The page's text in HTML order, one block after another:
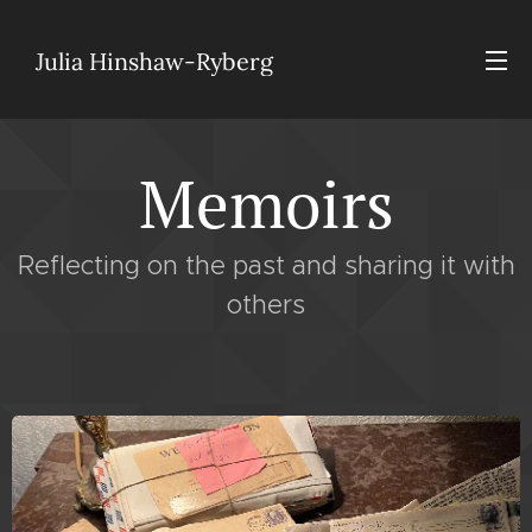
Julia Hinshaw-Ryberg
Memoirs
Reflecting on the past and sharing it with
others